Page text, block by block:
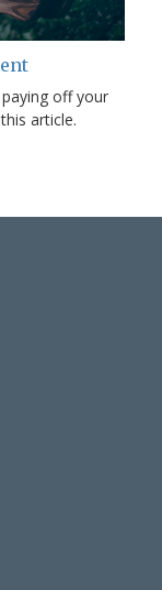
off your
article.